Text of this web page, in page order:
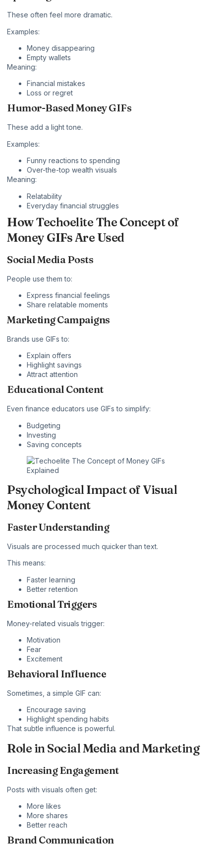
These often feel more dramatic.
Examples:
Money disappearing
Empty wallets
Meaning:
Financial mistakes
Loss or regret
Humor-Based Money GIFs
These add a light tone.
Examples:
Funny reactions to spending
Over-the-top wealth visuals
Meaning:
Relatability
Everyday financial struggles
How Techoelite The Concept of
Money GIFs Are Used
Social Media Posts
People use them to:
Express financial feelings
Share relatable moments
Marketing Campaigns
Brands use GIFs to:
Explain offers
Highlight savings
Attract attention
Educational Content
Even finance educators use GIFs to simplify:
Budgeting
Investing
Saving concepts
Psychological Impact of Visual
Money Content
Faster Understanding
Visuals are processed much quicker than text.
This means:
Faster learning
Better retention
Emotional Triggers
Money-related visuals trigger:
Motivation
Fear
Excitement
Behavioral Influence
Sometimes, a simple GIF can:
Encourage saving
Highlight spending habits
That subtle influence is powerful.
Role in Social Media and Marketing
Increasing Engagement
Posts with visuals often get:
More likes
More shares
Better reach
Brand Communication